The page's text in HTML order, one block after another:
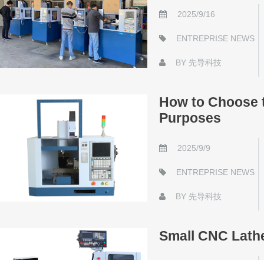
2025/9/16
ENTREPRISE NEWS
BY 先导科技
How to Choose
Purposes
2025/9/9
ENTREPRISE NEWS
BY 先导科技
Small CNC